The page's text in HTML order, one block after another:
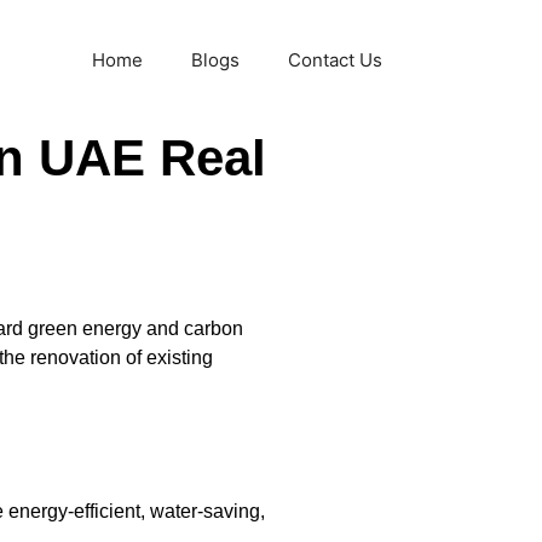
Home Blogs Contact Us
UAE Real
green energy and carbon
renovation of existing
efficient, water-saving,